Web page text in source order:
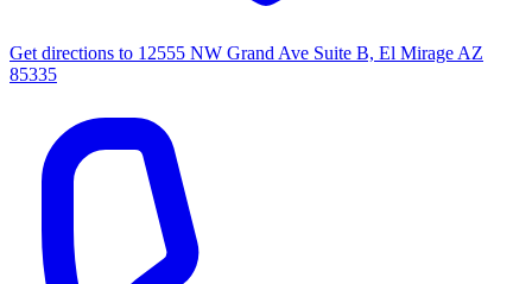
Get directions to 12555 NW Grand Ave Suite B, El Mirage AZ
85335